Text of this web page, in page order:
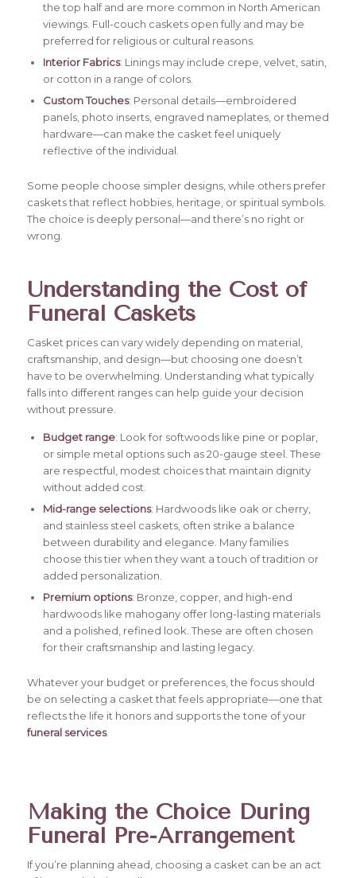
the top half and are more common in North American
viewings. Full-couch caskets open fully and may be
preferred for religious or cultural reasons.
Interior Fabrics: Linings may include crepe, velvet, satin,
or cotton in a range of colors.
Custom Touches: Personal details—embroidered
panels, photo inserts, engraved nameplates, or themed
hardware—can make the casket feel uniquely
reflective of the individual.
Some people choose simpler designs, while others prefer
caskets that reflect hobbies, heritage, or spiritual symbols.
The choice is deeply personal—and there’s no right or
wrong.
Understanding the Cost of
Funeral Caskets
Casket prices can vary widely depending on material,
craftsmanship, and design—but choosing one doesn’t
have to be overwhelming. Understanding what typically
falls into different ranges can help guide your decision
without pressure.
Budget range: Look for softwoods like pine or poplar,
or simple metal options such as 20-gauge steel. These
are respectful, modest choices that maintain dignity
without added cost.
Mid-range selections: Hardwoods like oak or cherry,
and stainless steel caskets, often strike a balance
between durability and elegance. Many families
choose this tier when they want a touch of tradition or
added personalization.
Premium options: Bronze, copper, and high-end
hardwoods like mahogany offer long-lasting materials
and a polished, refined look. These are often chosen
for their craftsmanship and lasting legacy.
Whatever your budget or preferences, the focus should
be on selecting a casket that feels appropriate—one that
reflects the life it honors and supports the tone of your
funeral services.
Making the Choice During
Funeral Pre-Arrangement
If you’re planning ahead, choosing a casket can be an act